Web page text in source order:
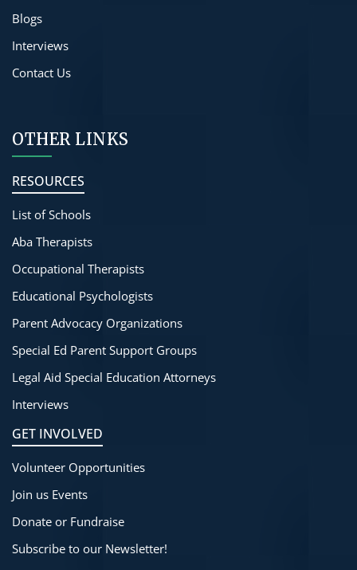
Blogs
Interviews
Contact Us
OTHER LINKS
RESOURCES
List of Schools
Aba Therapists
Occupational Therapists
Educational Psychologists
Parent Advocacy Organizations
Special Ed Parent Support Groups
Legal Aid Special Education Attorneys
Interviews
GET INVOLVED
Volunteer Opportunities
Join us Events
Donate or Fundraise
Subscribe to our Newsletter!